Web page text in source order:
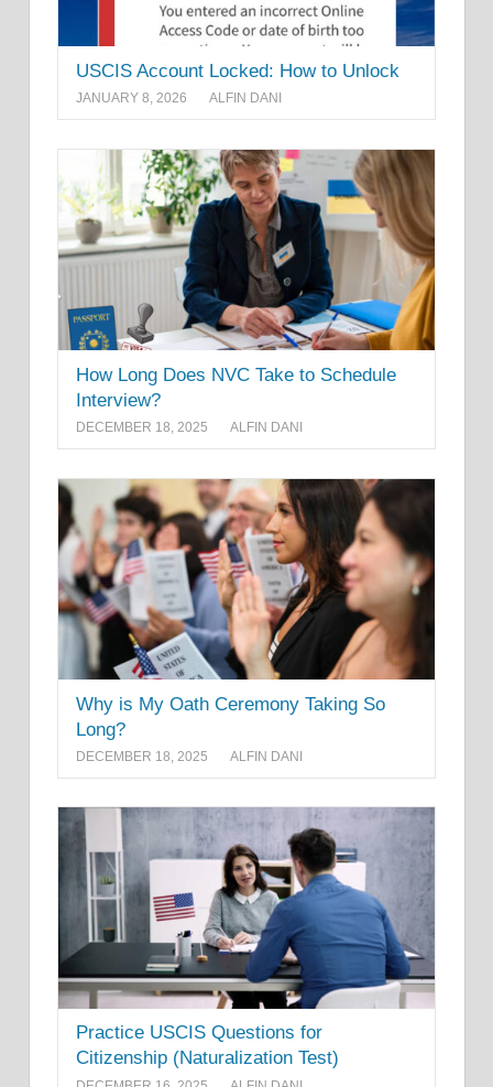
USCIS Account Locked: How to Unlock
JANUARY 8, 2026 ALFIN DANI
How Long Does NVC Take to Schedule
Interview?
DECEMBER 18, 2025 ALFIN DANI
Why is My Oath Ceremony Taking So
Long?
DECEMBER 18, 2025 ALFIN DANI
Practice USCIS Questions for
Citizenship (Naturalization Test)